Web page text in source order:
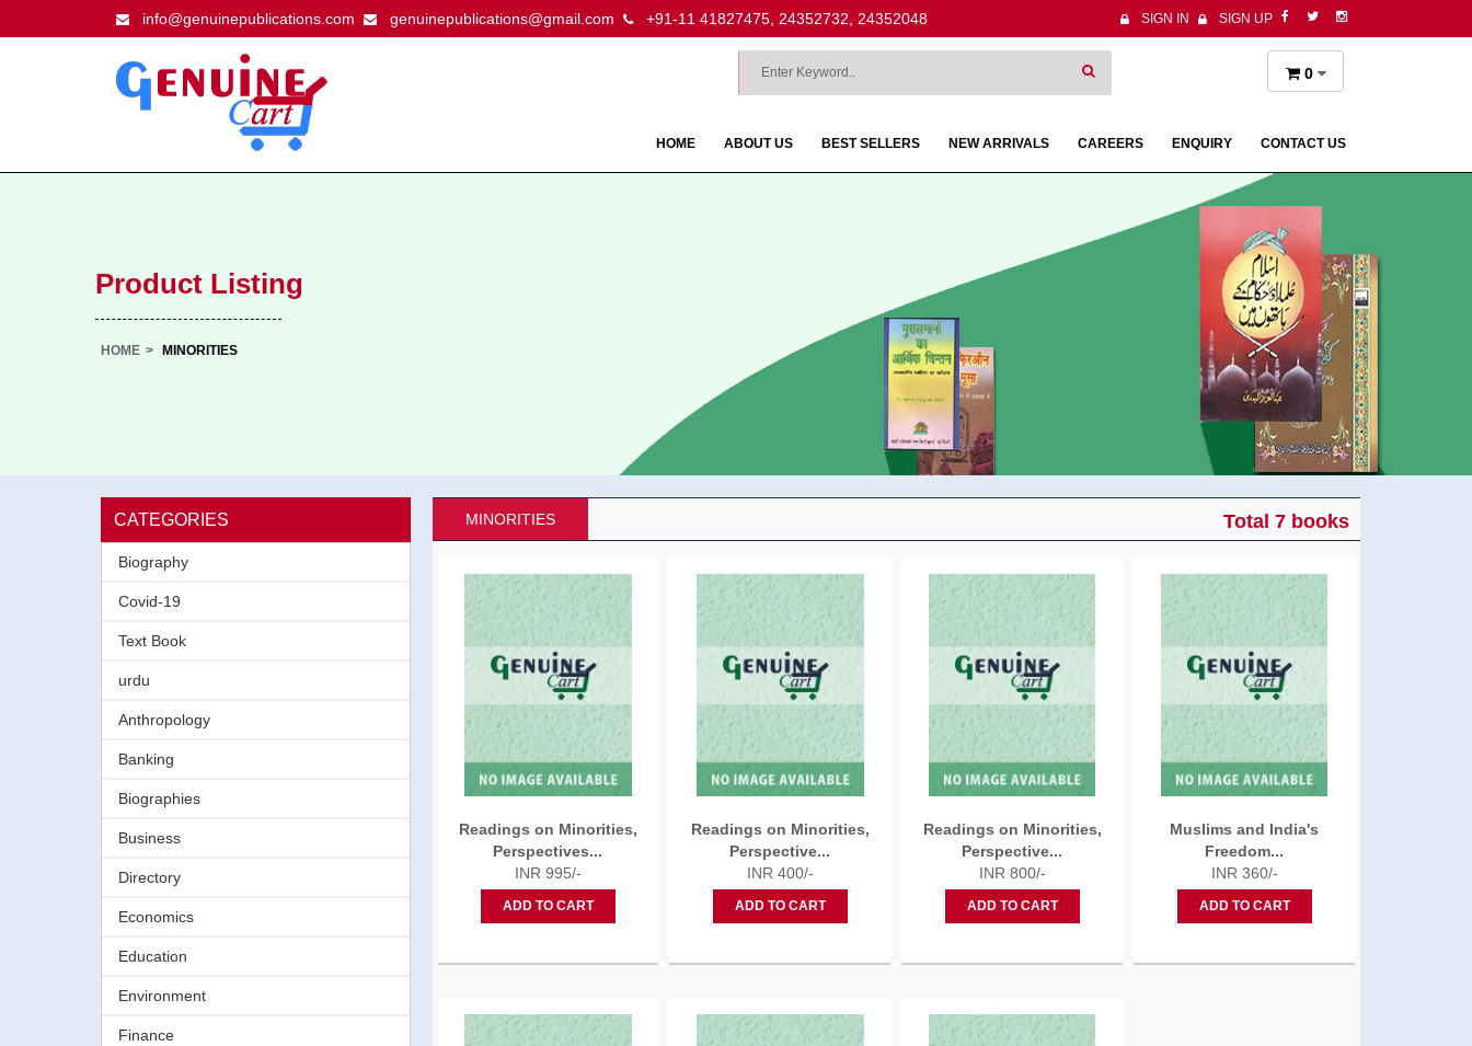
info@genuinepublications.com genuinepublications@gmail.com +91-11 41827475, 24352732, 24352048 SIGN IN SIGN UP
0
HOME ABOUT US BEST SELLERS NEW ARRIVALS CAREERS ENQUIRY CONTACT US
Product Listing
HOME > MINORITIES
CATEGORIES
Biography
Covid-19
Text Book
urdu
Anthropology
Banking
Biographies
Business
Directory
Economics
Education
Environment
Finance
MINORITIES Total 7 books
Readings on Minorities,
Perspectives...
INR 995/-
ADD TO CART
Readings on Minorities,
Perspective...
INR 400/-
ADD TO CART
Readings on Minorities,
Perspective...
INR 800/-
ADD TO CART
Muslims and India's
Freedom...
INR 360/-
ADD TO CART